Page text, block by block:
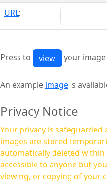
URL:
Press to your
An example image is
Privacy Notice
Your privacy is safeguarded
images are stored
automatically deleted within a few
accessible to anyone but
viewing, or copying of your